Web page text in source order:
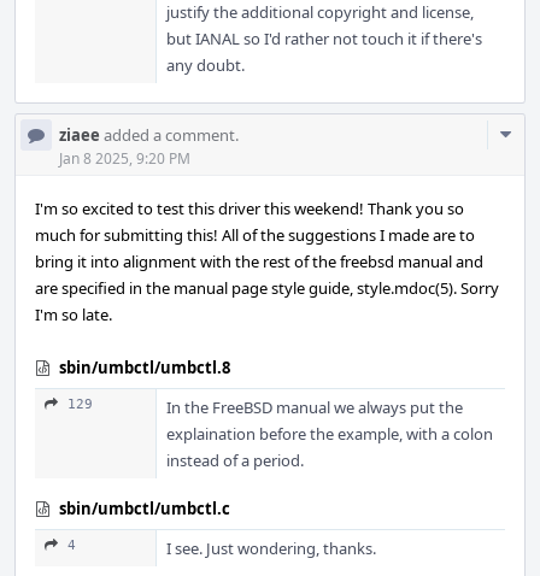
justify the additional copyright and license,
but IANAL so I'd rather not touch it if there's
any doubt.
ziaee added a comment.
Jan 8 2025, 9:20 PM
I'm so excited to test this driver this weekend! Thank you so
much for submitting this! All of the suggestions I made are to
bring it into alignment with the rest of the freebsd manual and
are specified in the manual page style guide, style.mdoc(5). Sorry
I'm so late.
sbin/umbctl/umbctl.8
129
In the FreeBSD manual we always put the
explaination before the example, with a colon
instead of a period.
sbin/umbctl/umbctl.c
4 I see. Just wondering, thanks.